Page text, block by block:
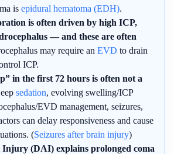
is epidural hematoma (EDH).
is often driven by high ICP,
— and these are often
may require an EVD to drain
ICP.
in the first 72 hours is often not a
sedation, evolving swelling/ICP
EVD management, seizures,
can delay responsiveness and cause
(Seizures after brain injury)
Injury (DAI) explains prolonged coma